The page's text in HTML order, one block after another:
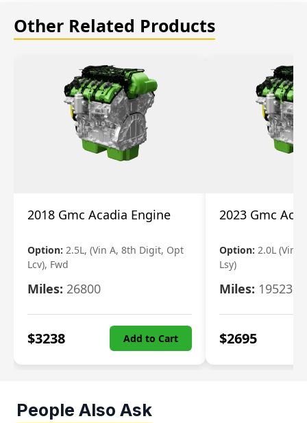
Other Related Products
2018 Gmc Acadia Engine
Option: 2.5L, (Vin A, 8th Digit, Opt
Lcv), Fwd
Miles: 26800
$3238 Add to Cart
2023 Gmc
Option: 2.0L (Vin
Lsy)
Miles: 19523
$2695
People Also Ask